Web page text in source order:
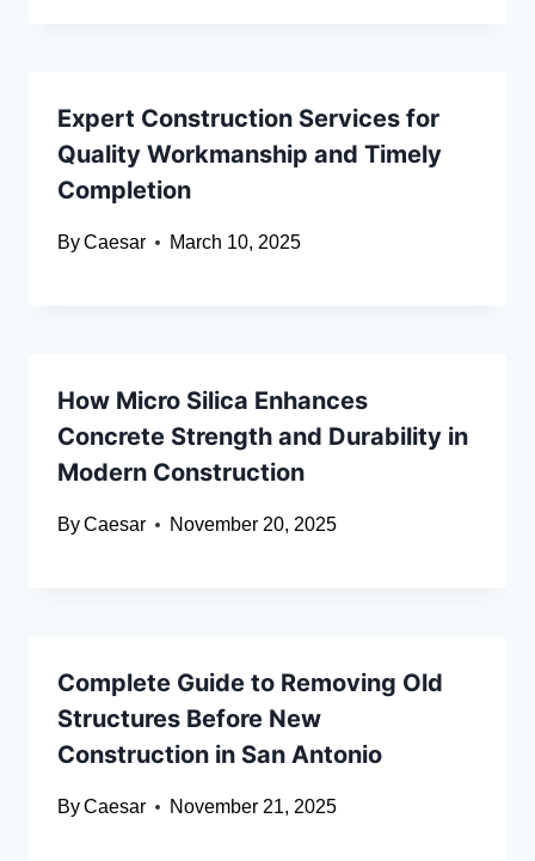
Expert Construction Services for
Quality Workmanship and Timely
Completion
ByCaesar March 10, 2025
How Micro Silica Enhances
Concrete Strength and Durability in
Modern Construction
ByCaesar November 20, 2025
Complete Guide to Removing Old
Structures Before New
Construction in San Antonio
ByCaesar November 21, 2025